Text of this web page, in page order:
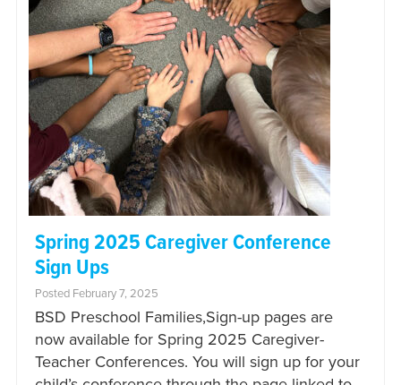
Spring 2025 Caregiver Conference
Sign Ups
Posted February 7, 2025
BSD Preschool Families,Sign-up pages are
now available for Spring 2025 Caregiver-
Teacher Conferences. You will sign up for your